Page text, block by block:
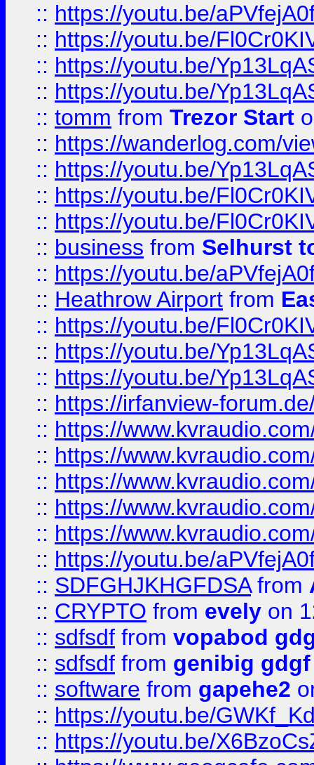
:: https://youtu.be/
:: https://youtu.be/
:: https://youtu.be/
:: https://youtu.be/
:: tomm from Trezor Start
:: https://wanderlog.com/
:: https://youtu.be/
:: https://youtu.be/
:: https://youtu.be/
:: business from Selhurst
:: https://youtu.be/
:: Heathrow Airport from
:: https://youtu.be/
:: https://youtu.be/
:: https://youtu.be/
:: https://irfanview-
:: https://
:: https://
:: https://
:: https://
:: https://
:: https://youtu.be/
:: SDFGHJKHGFDSAfrom
:: CRYPTO from evely on
:: sdfsdf from vopabod
:: sdfsdf from genibig gdgf
:: software from gapehe2
:: https://youtu.be/
:: https://youtu.be/